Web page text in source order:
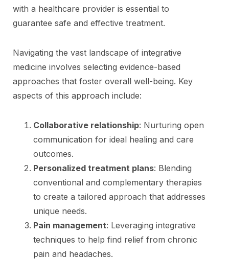
with a healthcare provider is essential to
guarantee safe and effective treatment.
Navigating the vast landscape of integrative
medicine involves selecting evidence-based
approaches that foster overall well-being. Key
aspects of this approach include:
Collaborative relationship: Nurturing open
communication for ideal healing and care
outcomes.
Personalized treatment plans: Blending
conventional and complementary therapies
to create a tailored approach that addresses
unique needs.
Pain management: Leveraging integrative
techniques to help find relief from chronic
pain and headaches.